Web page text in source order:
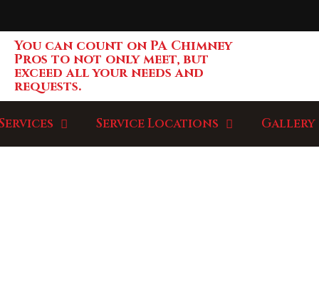
You can count on PA Chimney
Pros to not only meet, but
exceed all your needs and
requests.
Service Locations Gallery